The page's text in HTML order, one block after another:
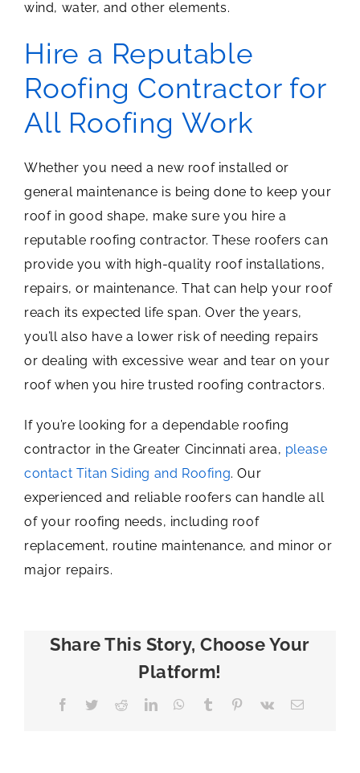
wind, water, and other elements.
Hire a Reputable
Roofing Contractor for
All Roofing Work
Whether you need a new roof installed or
general maintenance is being done to keep your
roof in good shape, make sure you hire a
reputable roofing contractor. These roofers can
provide you with high-quality roof installations,
repairs, or maintenance. That can help your roof
reach its expected life span. Over the years,
you’ll also have a lower risk of needing repairs
or dealing with excessive wear and tear on your
roof when you hire trusted roofing contractors.
If you’re looking for a dependable roofing
contractor in the Greater Cincinnati area, please
contact Titan Siding and Roofing. Our
experienced and reliable roofers can handle all
of your roofing needs, including roof
replacement, routine maintenance, and minor or
major repairs.
Share This Story, Choose Your
Platform!
Facebook
TwitterRedditLinkedInWhatsApp
TumblrPinterest
Vk Email